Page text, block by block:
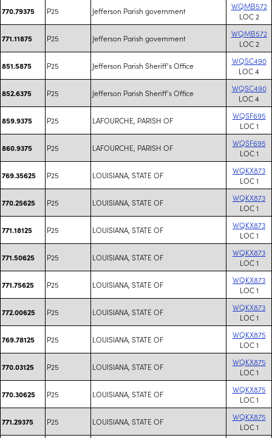
770.79375 P25 Jefferson Parish government
WQMB572
LOC 2
771.11875 P25 Jefferson Parish government
WQMB572
LOC 2
851.5875 P25 Jefferson Parish Sheriff's Office
WQSC490
LOC 4
852.6375 P25 Jefferson Parish Sheriff's Office
WQSC490
LOC 4
859.9375 P25 LAFOURCHE, PARISH OF
WQSF695
LOC 1
860.9375 P25 LAFOURCHE, PARISH OF
WQSF695
LOC 1
769.35625 P25 LOUISIANA, STATE OF
WQKX873
LOC 1
770.25625 P25 LOUISIANA, STATE OF
WQKX873
LOC 1
771.18125 P25 LOUISIANA, STATE OF
WQKX873
LOC 1
771.50625 P25 LOUISIANA, STATE OF
WQKX873
LOC 1
771.75625 P25 LOUISIANA, STATE OF
WQKX873
LOC 1
772.00625 P25 LOUISIANA, STATE OF
WQKX873
LOC 1
769.78125 P25 LOUISIANA, STATE OF
WQKX875
LOC 1
770.03125 P25 LOUISIANA, STATE OF
WQKX875
LOC 1
770.30625 P25 LOUISIANA, STATE OF
WQKX875
LOC 1
771.29375 P25 LOUISIANA, STATE OF
WQKX875
LOC 1